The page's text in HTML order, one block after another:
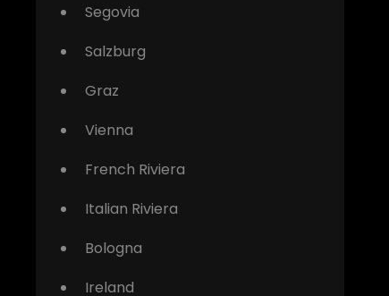
Segovia
Salzburg
Graz
Vienna
French Riviera
Italian Riviera
Bologna
Ireland